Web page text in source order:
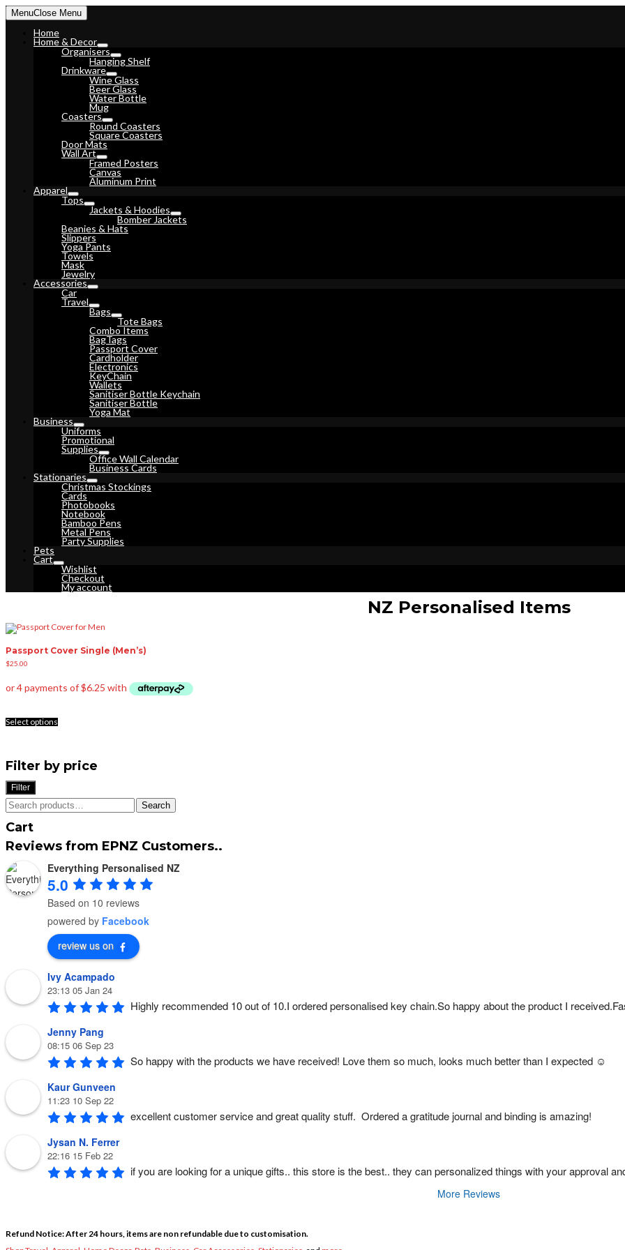
Skip
toMenuClose Menu
Home
Home & Decor
Organisers
Hanging Shelf
Drinkware
Wine Glass
Beer Glass
Water Bottle
Mug
Coasters
Round Coasters
Square Coasters
Door Mats
Wall Art
Framed Posters
Canvas
Aluminum Print
Apparel
Tops
Jackets & Hoodies
Bomber Jackets
Beanies & Hats
Slippers
Yoga Pants
Towels
Mask
Jewelry
Accessories
Car
Travel
Bags
Tote Bags
Combo Items
BagTags
Passport Cover
Cardholder
Electronics
KeyChain
Wallets
Sanitiser Bottle Keychain
Sanitiser Bottle
Yoga Mat
Business
Uniforms
Promotional
Supplies
Office Wall Calendar
Business Cards
Stationaries
Christmas Stockings
Cards
Photobooks
Notebook
Bamboo Pens
Metal Pens
Party Supplies
Pets
Cart
Wishlist
Checkout
My account
NZ Personalised Items
Passport Cover Single (Men’s)
$25.00
Select optionsproduct
has
options
may
on
the
product
Filter by price
Filter
Search
for:
Search
Cart
Reviews from EPNZ Customers..
Everything Personalised NZ
5.0
Based on 10 reviews
powered by Facebook
review us on
Ivy Acampado
23:13 05 Jan 24
Highly recommended 10 out of 10.I ordered personalised key chain.So happy about the product I
Jenny Pang
08:15 06 Sep 23
So happy with the products we have received! Love them so much, looks much better than I expected ☺️
Kaur Gunveen
11:23 10 Sep 22
excellent customer service and great quality stuff.  Ordered a gratitude journal and binding is amazing!
Jysan N. Ferrer
22:16 15 Feb 22
if you are looking for a unique gifts.. this store is the best.. they can personalized things with your approval
More Reviews
Refund Notice: After 24 hours, items are non refundable due to customisation.